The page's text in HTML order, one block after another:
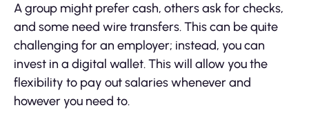
A group might prefer cash, others ask for checks,
and some need wire transfers. This can be quite
challenging for an employer; instead, you can
invest in a digital wallet. This will allow you the
flexibility to pay out salaries whenever and
however you need to.